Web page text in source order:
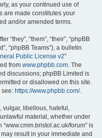
as your continued use of
are made constitutes your
and/or amended terms.
“they”, “them”, “their”, “phpBB
“phpBB Teams”), a bulletin
Public License v2”
from www.phpbb.com. The
discussions; phpBB Limited is
or disallowed on this site.
see: https://www.phpbb.com/.
vulgar, libellous, hateful,
material, whether under
forum” is
result in your immediate and